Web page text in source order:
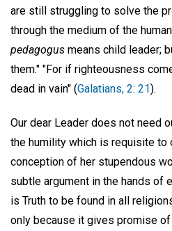
are still struggling to solve the
through the medium of the
pedagogus means child leader;
them." "For if righteousness
dead in vain" (Galatians, 2: 21).
Our dear Leader does not need
the humility which is requisite to
conception of her stupendous
subtle argument in the hands of
is Truth to be found in all
only because it gives promise